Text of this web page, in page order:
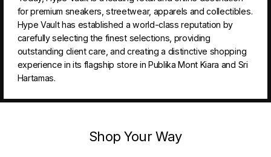
for premium sneakers, streetwear, apparels and collectibles.
Hype Vault has established a world-class reputation by
carefully selecting the finest selections, providing
outstanding client care, and creating a distinctive shopping
experience in its flagship store in Publika Mont Kiara and Sri
Hartamas.
Shop Your Way